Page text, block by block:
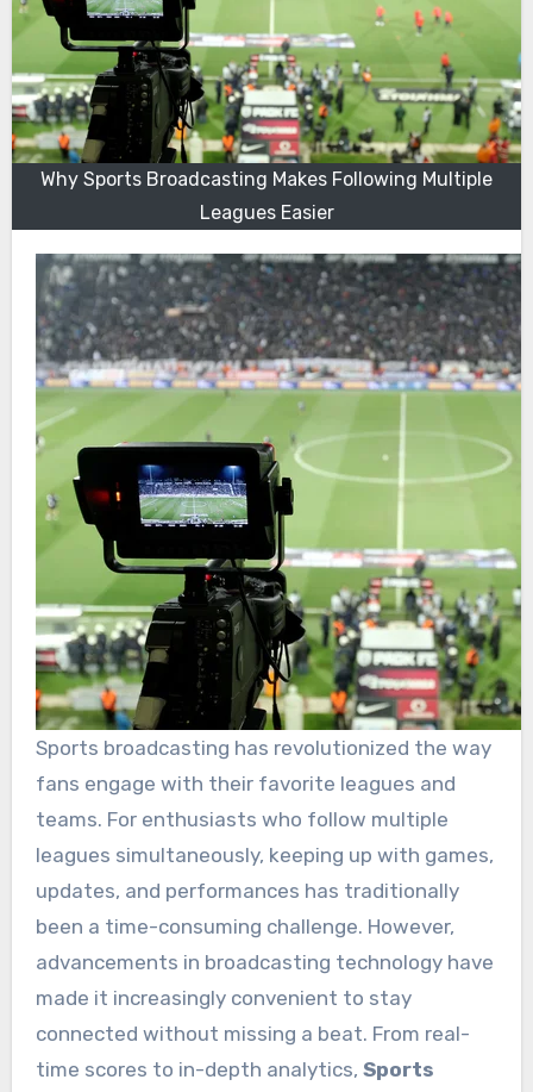
Why Sports Broadcasting Makes Following Multiple
Leagues Easier
Sports broadcasting has revolutionized the way
fans engage with their favorite leagues and
teams. For enthusiasts who follow multiple
leagues simultaneously, keeping up with games,
updates, and performances has traditionally
been a time-consuming challenge. However,
advancements in broadcasting technology have
made it increasingly convenient to stay
connected without missing a beat. From real-
time scores to in-depth analytics, Sports